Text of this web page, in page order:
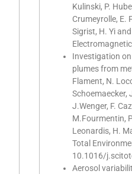
Kulinski, P.
Crumeyrolle, E.
Sigrist, H. Yi
Investigation
plumes from
Flament, N.
Schoemaecker,
J.Wenger, F.
M.Fourmentin,
Leonardis, H.
Total
10.1016/
Aerosol